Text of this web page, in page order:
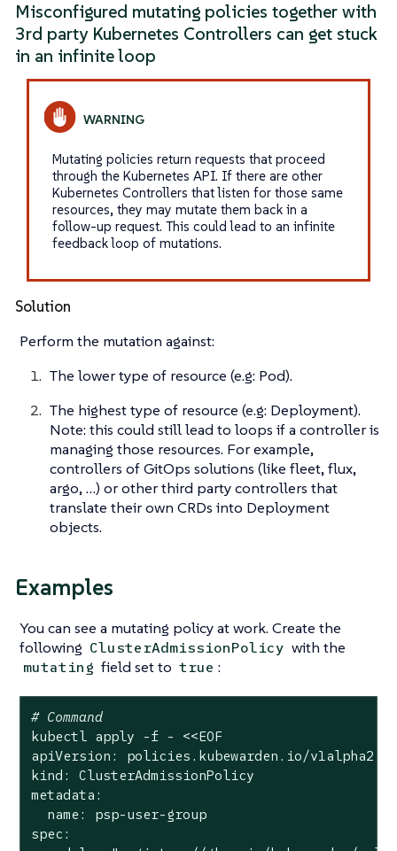
Misconfigured mutating policies together with
3rd party Kubernetes Controllers can get stuck
in an infinite loop
Mutating policies return requests that proceed
through the Kubernetes API. If there are other
Kubernetes Controllers that listen for those same
resources, they may mutate them back in a
follow-up request. This could lead to an infinite
feedback loop of mutations.
Solution
Perform the mutation against:
The lower type of resource (e.g: Pod).
The highest type of resource (e.g: Deployment).
Note: this could still lead to loops if a controller is
managing those resources. For example,
controllers of GitOps solutions (like fleet, flux,
argo, …​) or other third party controllers that
translate their own CRDs into Deployment
objects.
Examples
You can see a mutating policy at work. Create the
following ClusterAdmissionPolicy with the
mutating field set to true :
# Command
kubectl apply -f - <<EOF
apiVersion: policies.kubewarden.io/v1alpha2
kind: ClusterAdmissionPolicy
metadata:
  name: psp-user-group
spec: